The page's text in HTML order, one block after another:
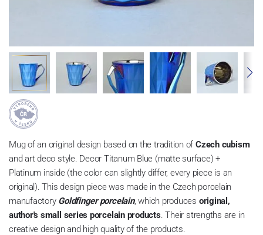
Mug of an original design based on the tradition ofCzech cubism
and art deco style. Decor Titanum Blue (matte surface) +
Platinum inside (the color can slightly differ, every piece is an
original). This design piece was made in the Czech porcelain
manufactory Goldfinger porcelain, which produces original,
author's small series porcelain products. Their strengths are in
creative design and high quality of the products.